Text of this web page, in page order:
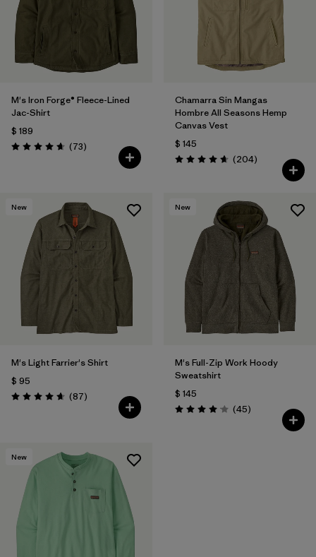
M's Iron Forge® Fleece-Lined
Jac-Shirt
$ 189
Valoración: 4.6 / 5
(73Comentarios
)
Chamarra Sin Mangas
Hombre All Seasons Hemp
Canvas Vest
$ 145
Valoración: 4.7 / 5
(204Comentarios
)
New
M's Light Farrier's Shirt
$ 95
Valoración: 4.6 / 5
(87Comentarios
)
New
M's Full-Zip Work Hoody
Sweatshirt
$ 145
Valoración: 4.0 / 5
(45Comentarios
)
New